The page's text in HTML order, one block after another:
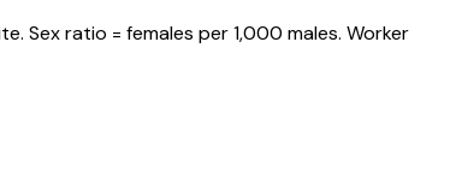
Sex ratio = females per 1,000 males. Worker